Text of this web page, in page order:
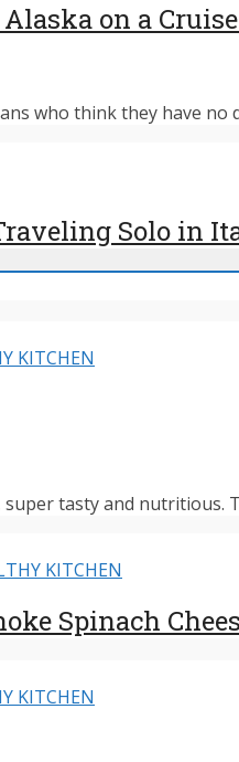
on a
who think they have no
Solo in
KITCHEN
tasty and nutritious.
KITCHEN
Spinach
KITCHEN